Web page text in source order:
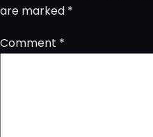
are marked *
Comment *